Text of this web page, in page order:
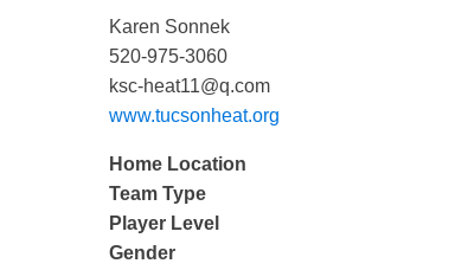
Karen Sonnek
520-975-3060
ksc-heat11@q.com
www.tucsonheat.org
Home Location
Team Type
Player Level
Gender